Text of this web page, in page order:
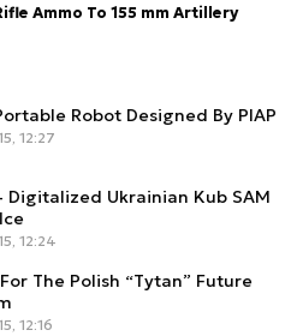
Ammo To 155 mm Artillery
Robot Designed By PIAP
12:27
Digitalized Ukrainian Kub SAM
12:24
The Polish “Tytan” Future
12:16